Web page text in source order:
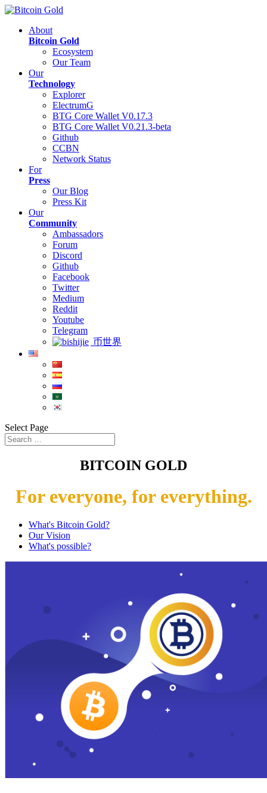
About
Bitcoin Gold
Ecosystem
Our Team
Our
Technology
Explorer
ElectrumG
BTG Core Wallet V0.17.3
BTG Core Wallet V0.21.3-beta
Github
CCBN
Network Status
For
Press
Our Blog
Press Kit
Our
Community
Ambassadors
Forum
Discord
Github
Facebook
Twitter
Medium
Reddit
Youtube
Telegram
币世界
Select Page
BITCOIN GOLD
For everyone, for everything.
What's Bitcoin Gold?
Our Vision
What's possible?